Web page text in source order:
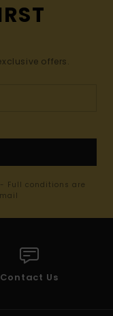
offers.
Full conditions are
Contact Us